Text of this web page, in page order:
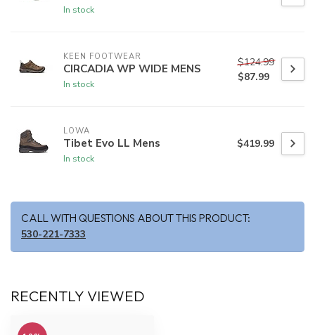
In stock
KEEN FOOTWEAR
CIRCADIA WP WIDE MENS
In stock
$124.99
$87.99
LOWA
Tibet Evo LL Mens
In stock
$419.99
CALL WITH QUESTIONS ABOUT THIS PRODUCT:
530-221-7333
RECENTLY VIEWED